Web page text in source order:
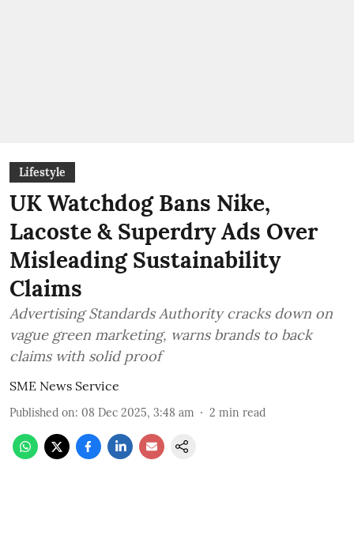
Lifestyle
UK Watchdog Bans Nike,
Lacoste & Superdry Ads Over
Misleading Sustainability
Claims
Advertising Standards Authority cracks down on
vague green marketing, warns brands to back
claims with solid proof
SME News Service
Published on: 08 Dec 2025, 3:48 am 2 min read